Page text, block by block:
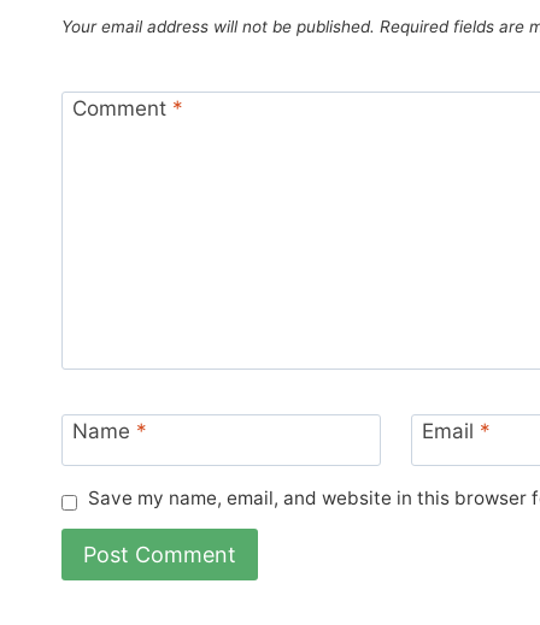
Your email address will not be published. Required fields are
Comment *
Name * Email *
Save my name, email, and website in this browser